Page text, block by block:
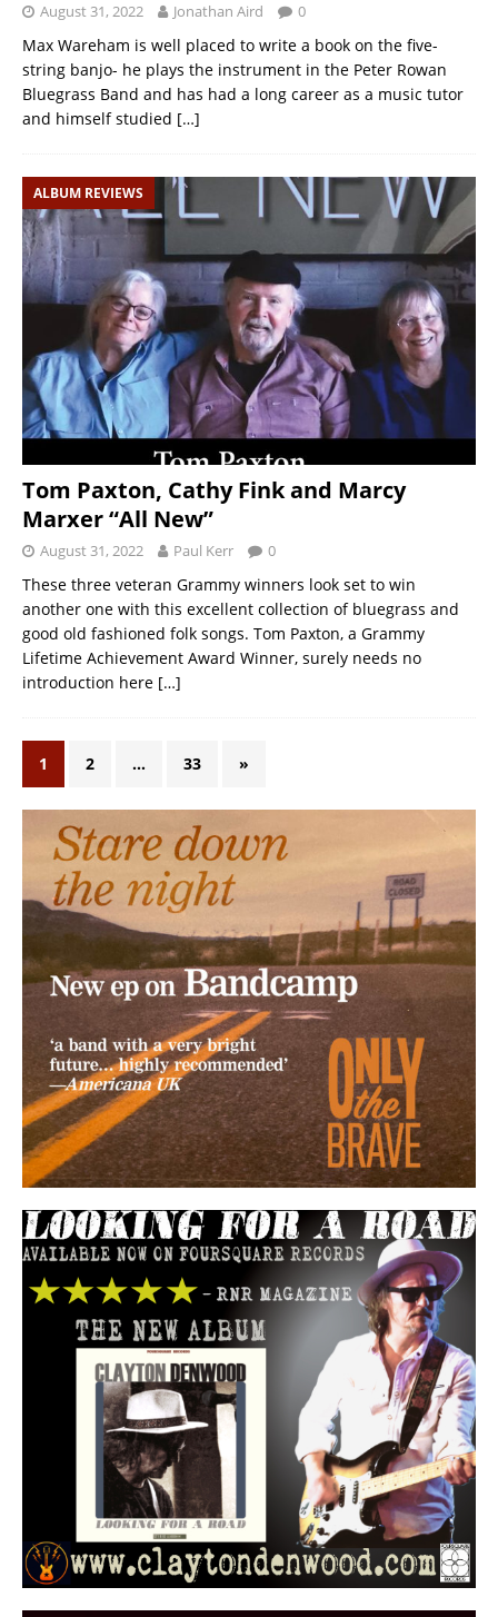
August 31, 2022 Jonathan Aird 0
Max Wareham is well placed to write a book on the five-
string banjo- he plays the instrument in the Peter Rowan
Bluegrass Band and has had a long career as a music tutor
and himself studied […]
ALBUM REVIEWS
Tom Paxton, Cathy Fink and Marcy
Marxer “All New”
August 31, 2022 Paul Kerr 0
These three veteran Grammy winners look set to win
another one with this excellent collection of bluegrass and
good old fashioned folk songs. Tom Paxton, a Grammy
Lifetime Achievement Award Winner, surely needs no
introduction here […]
1 2 … 33 »